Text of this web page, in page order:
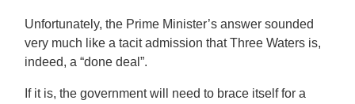
Unfortunately, the Prime Minister’s answer sounded
very much like a tacit admission that Three Waters is,
indeed, a “done deal”.
If it is, the government will need to brace itself for a